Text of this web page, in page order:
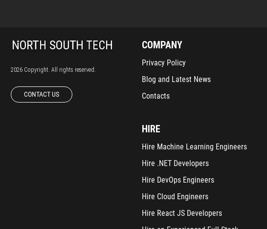
2026 Copyright. All rights reserved.
CONTACT US
COMPANY
Privacy Policy
Blog and Latest News
Contacts
HIRE
Hire Machine Learning Engineers
Hire .NET Developers
Hire DevOps Engineers
Hire Cloud Engineers
Hire React JS Developers